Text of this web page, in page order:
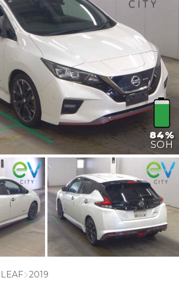
84%
SOH
LEAF 2019